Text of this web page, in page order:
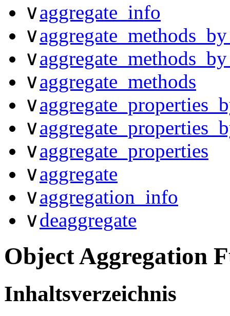
∨aggregate_info
∨
∨
∨aggregate_methods
∨
∨
∨aggregate_properties
∨aggregate
∨aggregation_info
∨deaggregate
Object Aggregation
Inhaltsverzeichnis